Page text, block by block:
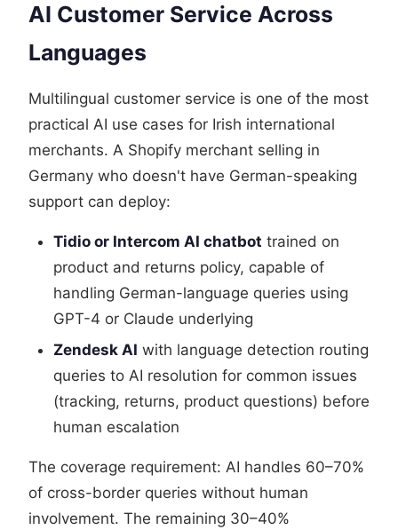
AI Customer Service Across
Languages
Multilingual customer service is one of the most
practical AI use cases for Irish international
merchants. A Shopify merchant selling in
Germany who doesn't have German-speaking
support can deploy:
Tidio or Intercom AI chatbot trained on
product and returns policy, capable of
handling German-language queries using
GPT-4 or Claude underlying
Zendesk AI with language detection routing
queries to AI resolution for common issues
(tracking, returns, product questions) before
human escalation
The coverage requirement: AI handles 60–70%
of cross-border queries without human
involvement. The remaining 30–40%